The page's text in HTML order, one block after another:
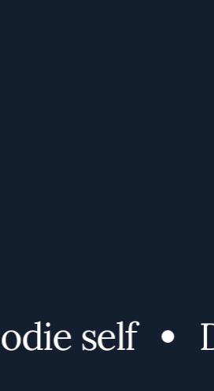
self